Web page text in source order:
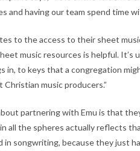
and having our team spend time
to the access to their sheet
music resources is helpful.
in, to keys that a congregation
music producers.”
partnering with Emu is that
all the spheres actually reflects
in songwriting, because they just